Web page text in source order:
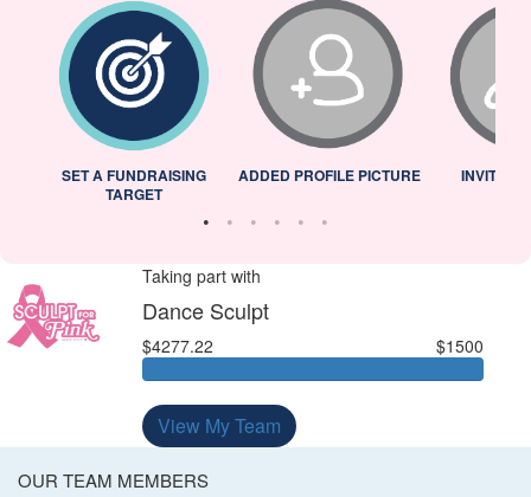
SET A FUNDRAISING
TARGET
ADDED PROFILE PICTURE INVITED
Taking part with
Dance Sculpt
$4277.22 $1500
View My Team
OUR TEAM MEMBERS